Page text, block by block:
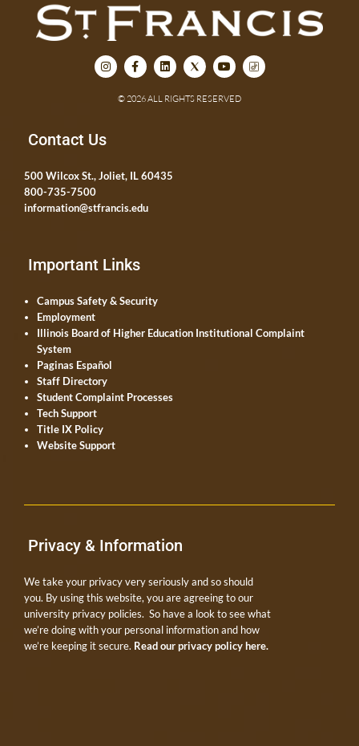
© 2026 ALL RIGHTS RESERVED
Contact Us
500 Wilcox St., Joliet, IL 60435
800-735-7500
information@stfrancis.edu
Important Links
Campus Safety & Security
Employment
Illinois Board of Higher Education Institutional Complaint
System
Paginas Español
Staff Directory
Student Complaint Processes
Tech Support
Title IX Policy
Website Support
Privacy & Information
We take your privacy very seriously and so should
you. By using this website, you are agreeing to our
university privacy policies. So have a look to see what
we’re doing with your personal information and how
we’re keeping it secure. Read our privacy policy here.